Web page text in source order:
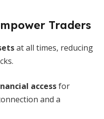
Traders
at all times, reducing
accessfor
and a